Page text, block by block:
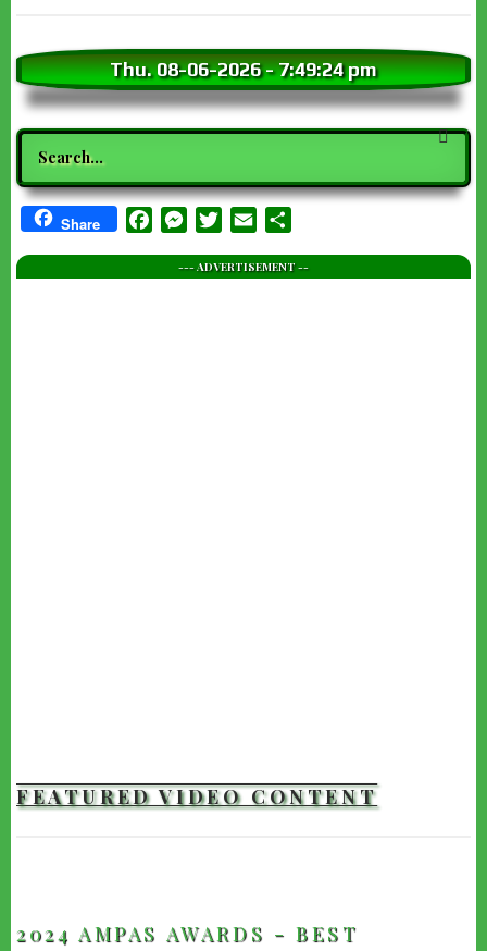
Thu. 08-06-2026-7:49:26 pm
Search
Share FacebookMessenger
TwitterEmail
--- ADVERTISEMENT --
FEATURED VIDEO CONTENT
2024 AMPAS AWARDS - BEST